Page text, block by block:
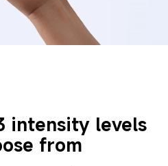
intensity levels
from